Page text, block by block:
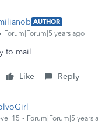
AUTHOR
Forum|Forum|5 years ago
to mail
Like Reply
15 Forum|Forum|5 years